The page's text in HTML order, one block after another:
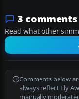
3 comments
Read what other
Comments below
always reflect Fly
manually